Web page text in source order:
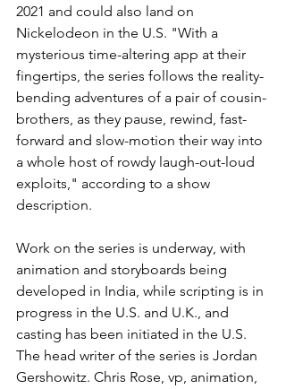
2021 and could also land on
Nickelodeon in the U.S. "With a
mysterious time-altering app at their
fingertips, the series follows the reality-
bending adventures of a pair of cousin-
brothers, as they pause, rewind, fast-
forward and slow-motion their way into
a whole host of rowdy laugh-out-loud
exploits," according to a show
description.
Work on the series is underway, with
animation and storyboards being
developed in India, while scripting is in
progress in the U.S. and U.K., and
casting has been initiated in the U.S.
The head writer of the series is Jordan
Gershowitz. Chris Rose, vp, animation,